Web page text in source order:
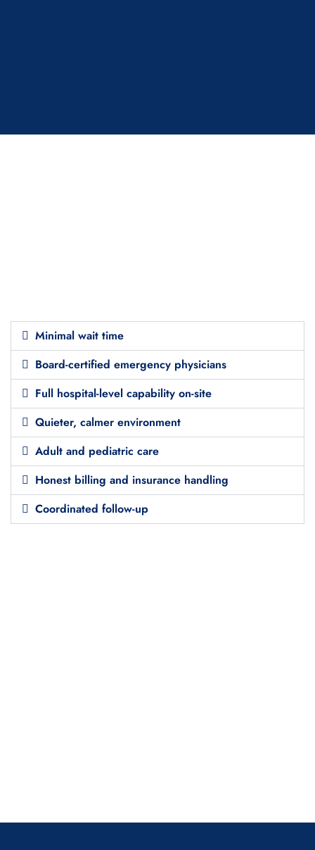
Minimal wait time
Board-certified emergency physicians
Full hospital-level capability on-site
Quieter, calmer environment
Adult and pediatric care
Honest billing and insurance handling
Coordinated follow-up